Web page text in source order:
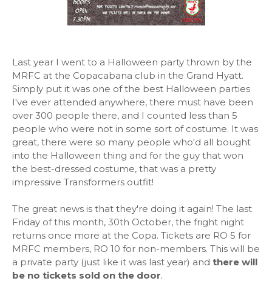
Last year I went to a Halloween party thrown by the
MRFC at the Copacabana club in the Grand Hyatt.
Simply put it was one of the best Halloween parties
I've ever attended anywhere, there must have been
over 300 people there, and I counted less than 5
people who were not in some sort of costume. It was
great, there were so many people who'd all bought
into the Halloween thing and for the guy that won
the best-dressed costume, that was a pretty
impressive Transformers outfit!
The great news is that they're doing it again! The last
Friday of this month, 30th October, the fright night
returns once more at the Copa. Tickets are RO 5 for
MRFC members, RO 10 for non-members. This will be
a private party (just like it was last year) and there will
be no tickets sold on the door.